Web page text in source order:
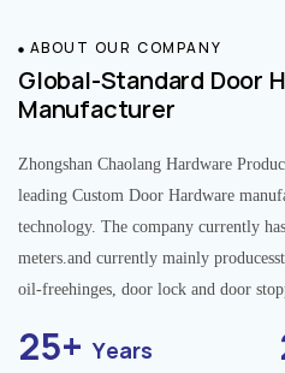
ABOUT OUR COMPANY
Global-Standard Door
Manufacturer
Zhongshan Chaolang Hardware
leading Custom Door Hardware
technology. The company currently
meters.and currently mainly
oil-freehinges, door lock and door
25+Years